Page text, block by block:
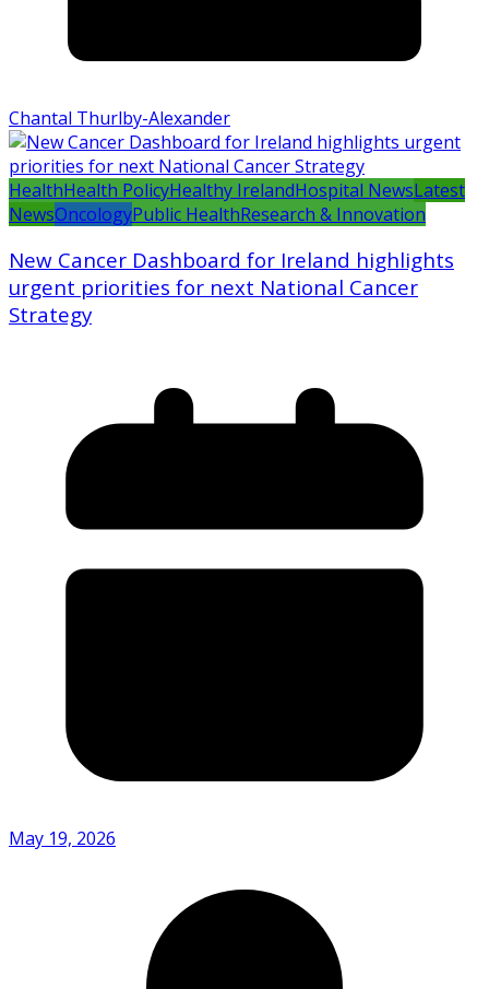
Chantal Thurlby-Alexander
HealthHealth PolicyHealthy IrelandHospital NewsLatest
NewsOncologyPublic HealthResearch & Innovation
New Cancer Dashboard for Ireland highlights
urgent priorities for next National Cancer
Strategy
May 19, 2026